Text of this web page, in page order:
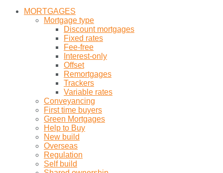
MORTGAGES
Mortgage type
Discount mortgages
Fixed rates
Fee-free
Interest-only
Offset
Remortgages
Trackers
Variable rates
Conveyancing
First time buyers
Green Mortgages
Help to Buy
New build
Overseas
Regulation
Self build